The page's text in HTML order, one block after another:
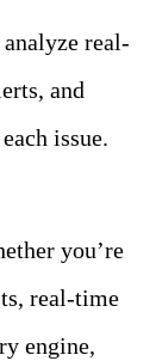
real-
and
issue.
you’re
real-time
engine,